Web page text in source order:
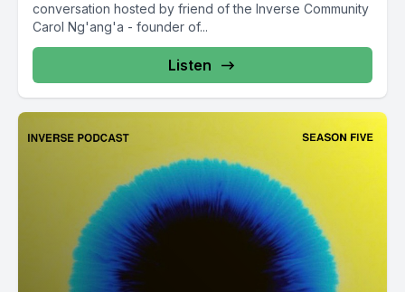
conversation hosted by friend of the Inverse Community
Carol Ng'ang'a - founder of...
Listen